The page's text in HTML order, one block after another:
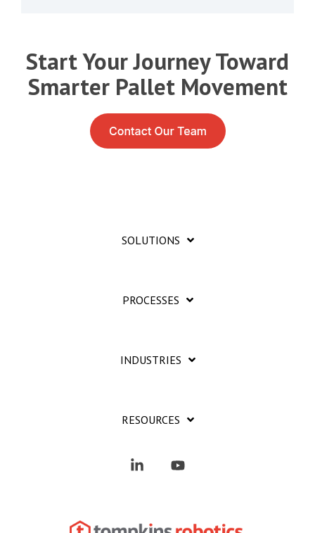
Start Your Journey Toward
Smarter Pallet Movement
SOLUTIONS
PROCESSES
INDUSTRIES
RESOURCES
Linkedin